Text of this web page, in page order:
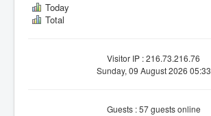
Today
Total
Visitor IP : 216.73.216.76
Sunday, 09 August 2026 05:33
Guests : 57 guests online